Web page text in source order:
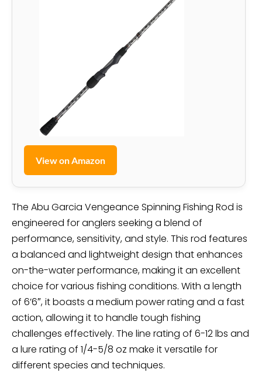
View on Amazon
The Abu Garcia Vengeance Spinning Fishing Rod is
engineered for anglers seeking a blend of
performance, sensitivity, and style. This rod features
a balanced and lightweight design that enhances
on-the-water performance, making it an excellent
choice for various fishing conditions. With a length
of 6’6″, it boasts a medium power rating and a fast
action, allowing it to handle tough fishing
challenges effectively. The line rating of 6-12 lbs and
a lure rating of 1/4-5/8 oz make it versatile for
different species and techniques.